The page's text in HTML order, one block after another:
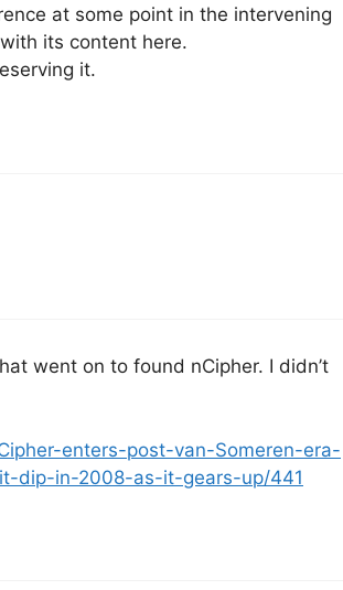
at some point in the intervening
its content here.
it.
went on to found nCipher. I didn’t
enters-post-van-Someren-era-
dip-in-2008-as-it-gears-up/441